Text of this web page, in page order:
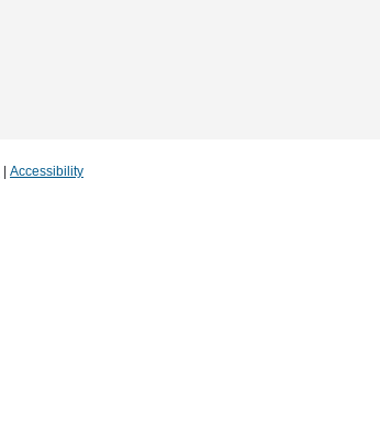
| Accessibility